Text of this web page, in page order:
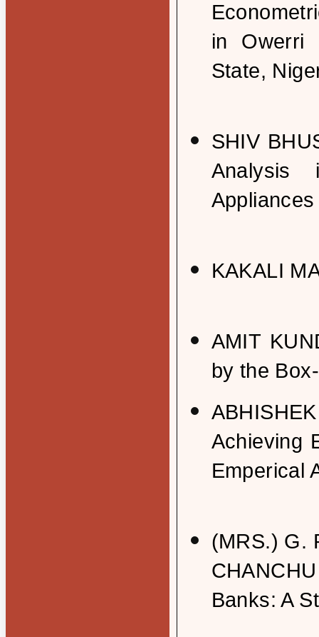
in Owerri
State,
SHIV
Analysis
KAKALI
AMIT
by the
Achieving
Emperical
(MRS.) G.
Banks: A